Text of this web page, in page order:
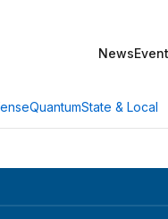
News
QuantumState & Local